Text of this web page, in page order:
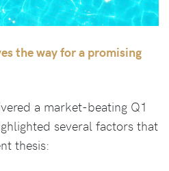
the way for a promising
a market-beating Q1
several factors that
thesis: